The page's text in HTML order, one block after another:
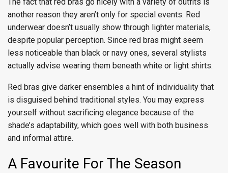
another reason they aren’t only for special events. Red
underwear doesn’t usually show through lighter materials,
despite popular perception. Since red bras might seem
less noticeable than black or navy ones, several stylists
actually advise wearing them beneath white or light shirts.
Red bras give darker ensembles a hint of individuality that
is disguised behind traditional styles. You may express
yourself without sacrificing elegance because of the
shade’s adaptability, which goes well with both business
and informal attire.
A Favourite For The Season